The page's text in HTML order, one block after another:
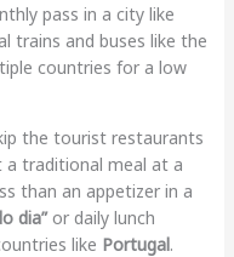
pass in a city like
trains and buses like the
countries for a low
the tourist restaurants
traditional meal at a
than an appetizer in a
dia”or daily lunch
like Portugal.